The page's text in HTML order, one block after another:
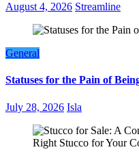
August 4, 2026 Streamline
General
Statuses for the Pain of
July 28, 2026 Isla